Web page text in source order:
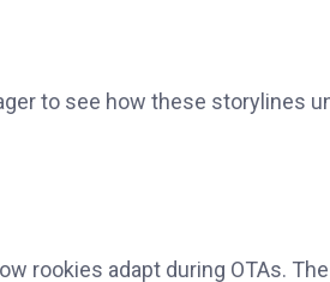
to see how these storylines
rookies adapt during OTAs.